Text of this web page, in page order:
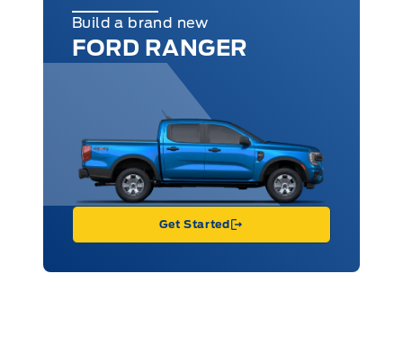
Build a brand new
FORD RANGER
Get Started